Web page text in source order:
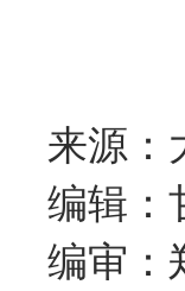
来源：
编辑：
编审：